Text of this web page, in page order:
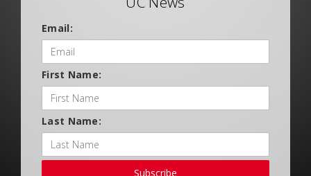
Email:
First Name:
Last Name:
Subscribe